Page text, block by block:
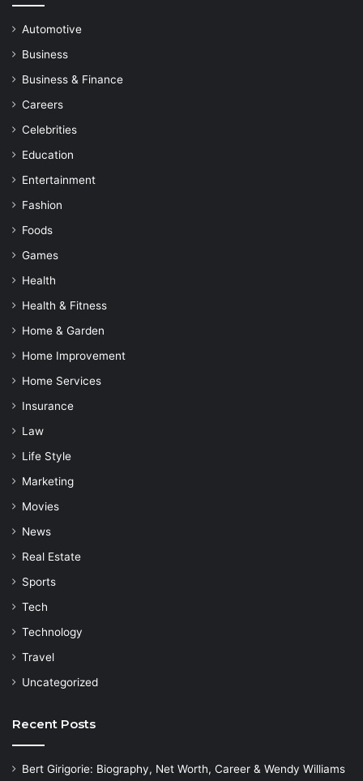
Automotive
Business
Business & Finance
Careers
Celebrities
Education
Entertainment
Fashion
Foods
Games
Health
Health & Fitness
Home & Garden
Home Improvement
Home Services
Insurance
Law
Life Style
Marketing
Movies
News
Real Estate
Sports
Tech
Technology
Travel
Uncategorized
Recent Posts
Bert Girigorie: Biography, Net Worth, Career & Wendy Williams